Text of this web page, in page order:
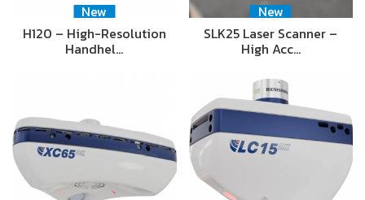
New
H120 – High-Resolution
Handhel…
New
SLK25 Laser Scanner –
High Acc…